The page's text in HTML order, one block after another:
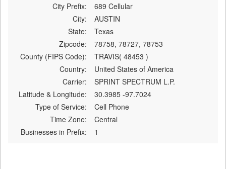
City Prefix:
689 Cellular
City:
AUSTIN
State:
Texas
Zipcode:
78758, 78727, 78753
County (FIPS Code):
TRAVIS( 48453 )
Country:
United States of America
Carrier:
SPRINT SPECTRUM L.P.
Latitude & Longitude:
30.3985 -97.7024
Type of Service:
Cell Phone
Time Zone:
Central
Businesses in Prefix:
1